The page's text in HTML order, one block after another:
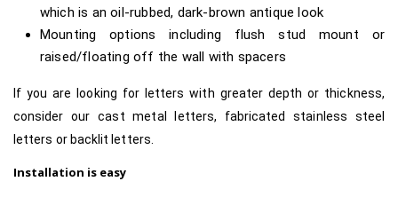
which is an oil-rubbed, dark-brown antique look
Mounting options including flush stud mount or
raised/floating off the wall with spacers
If you are looking for letters with greater depth or thickness,
consider our cast metal letters, fabricated stainless steel
letters or backlit letters.
Installation is easy